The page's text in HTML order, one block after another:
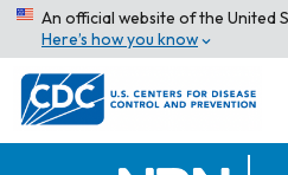
An official website of the United
Here’s how you know